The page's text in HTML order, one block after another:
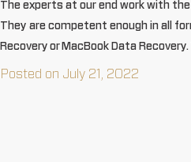
The experts at our end work with
They are competent enough in all
Recovery or MacBook Data
Posted on July 21, 2022